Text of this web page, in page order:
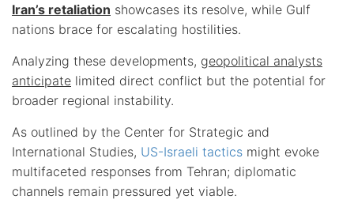
Iran’s retaliation showcases its resolve, while Gulf
nations brace for escalating hostilities.
Analyzing these developments, geopolitical analysts
anticipate limited direct conflict but the potential for
broader regional instability.
As outlined by the Center for Strategic and
International Studies, US-Israeli tactics might evoke
multifaceted responses from Tehran; diplomatic
channels remain pressured yet viable.